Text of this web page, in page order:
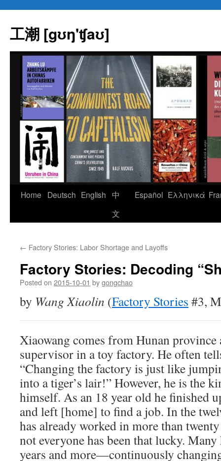
content
工潮 [gʊŋ'ʧaʊ]
Home Deutsch English
中
文
Español Eλληνικά
← Factory Stories: Labor Shortage and Layoffs
Factory Stories: Decoding
Posted on 2015-10-01 bygongchao
by Wang Xiaolin (Factory Stories #3,
Xiaowang comes from Hunan province
supervisor in a toy factory. He often
“Changing the factory is just like
into a tiger’s lair!” However, he is the
himself. As an 18 year old he finished
and left [home] to find a job. In the
has already worked in more than
not everyone has been that lucky.
years and more—continuously